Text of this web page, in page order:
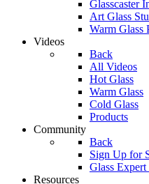
Glasscaster
Art Glass
Warm Glass
Videos
Back
All Videos
Hot Glass
Warm Glass
Cold Glass
Products
Community
Back
Sign Up for
Glass
Resources